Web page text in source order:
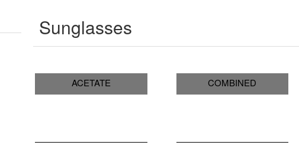
Sunglasses
ACETATE COMBINED